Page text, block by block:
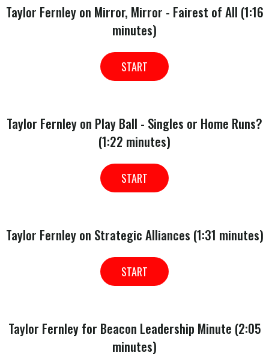
Taylor Fernley on Mirror, Mirror - Fairest of All (1:16
minutes)
START
Taylor Fernley on Play Ball - Singles or Home Runs?
(1:22 minutes)
START
Taylor Fernley on Strategic Alliances (1:31 minutes)
START
Taylor Fernley for Beacon Leadership Minute (2:05
minutes)